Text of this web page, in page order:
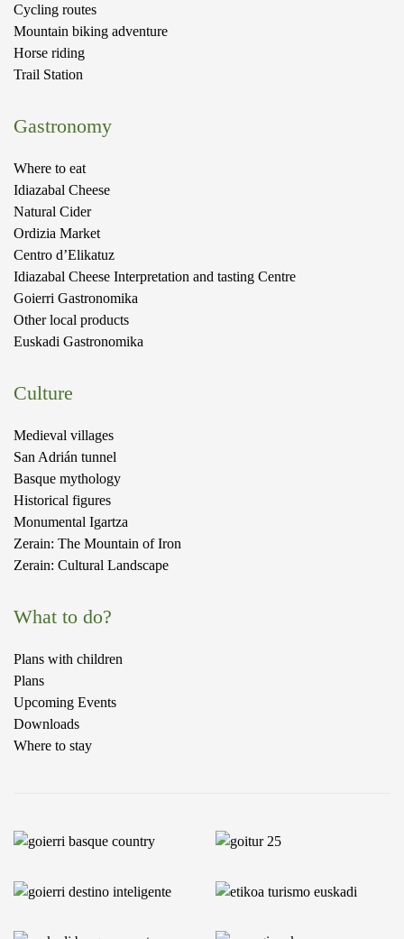
Cycling routes
Mountain biking adventure
Horse riding
Trail Station
Gastronomy
Where to eat
Idiazabal Cheese
Natural Cider
Ordizia Market
Centro d’Elikatuz
Idiazabal Cheese Interpretation and tasting Centre
Goierri Gastronomika
Other local products
Euskadi Gastronomika
Culture
Medieval villages
San Adrián tunnel
Basque mythology
Historical figures
Monumental Igartza
Zerain: The Mountain of Iron
Zerain: Cultural Landscape
What to do?
Plans with children
Plans
Upcoming Events
Downloads
Where to stay